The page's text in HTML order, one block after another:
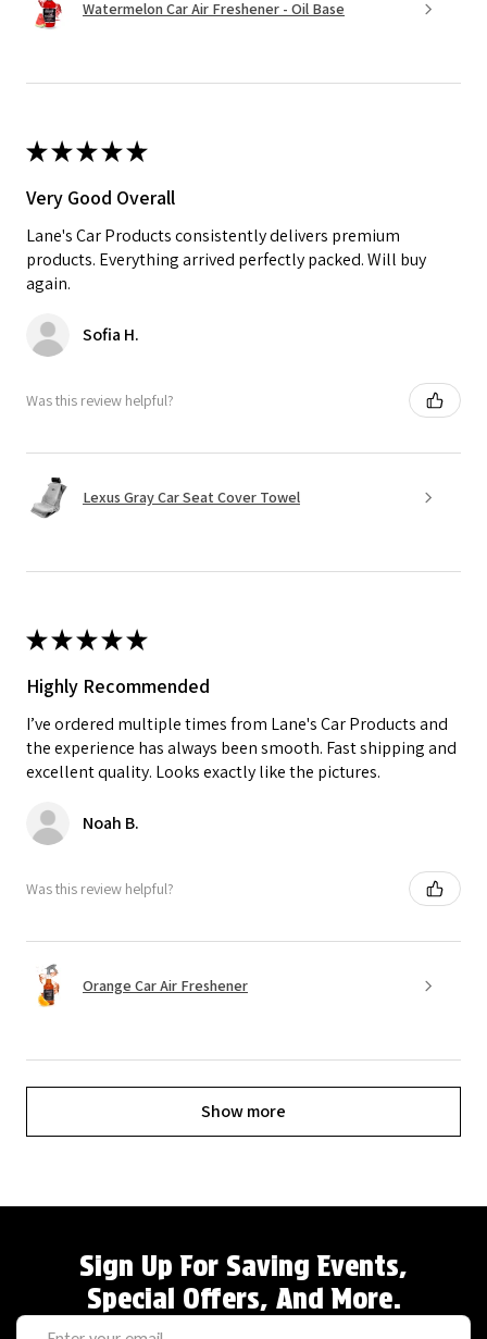
Watermelon Car Air Freshener - Oil Base
★★★★★
Very Good Overall
Lane's Car Products consistently delivers premium
products. Everything arrived perfectly packed. Will buy
again.
Sofia H.
Was this review helpful?
Lexus Gray Car Seat Cover Towel
★★★★★
Highly Recommended
I’ve ordered multiple times from Lane's Car Products and
the experience has always been smooth. Fast shipping and
excellent quality. Looks exactly like the pictures.
Noah B.
Was this review helpful?
Orange Car Air Freshener
Show more
Sign Up For Saving Events,
Special Offers, And More.